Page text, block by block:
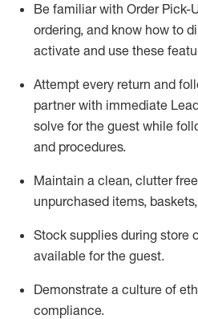
Be familiar with Order Pick-
ordering, and know how to
activate and use these
Attempt every return and
partner with immediate
solve for the guest while
and procedures.
Maintain a clean, clutter
unpurchased items,
Stock supplies during store
available for the guest.
Demonstrate a culture of
compliance.